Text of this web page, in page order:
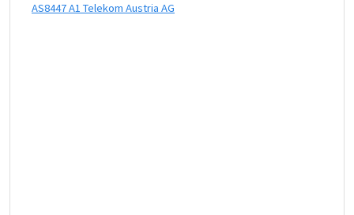
AS8447 A1 Telekom Austria AG